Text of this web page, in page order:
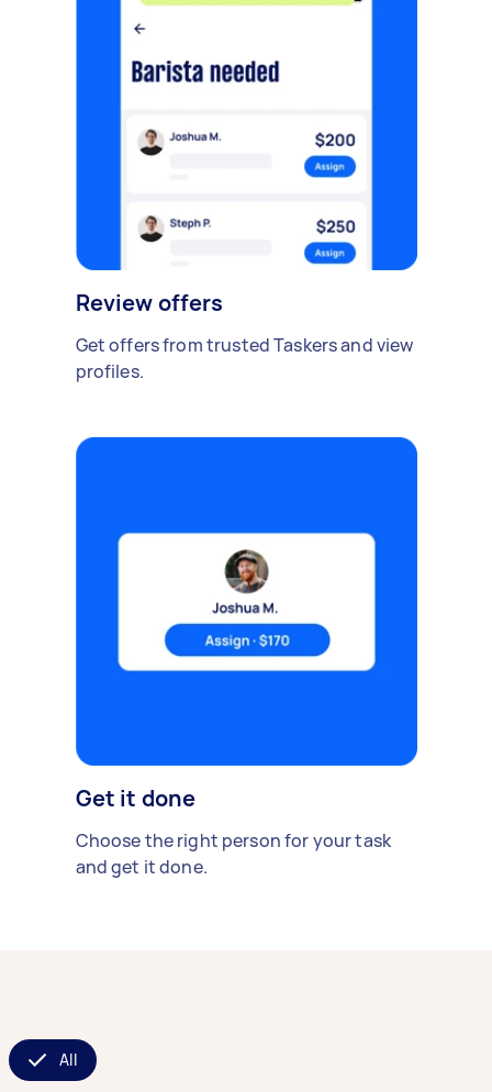
Review offers
Get offers from trusted Taskers and view
profiles.
Get it done
Choose the right person for your task
and get it done.
All